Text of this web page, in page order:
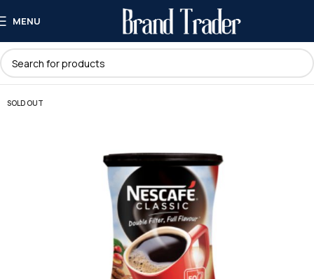
MENU
SOLD OUT